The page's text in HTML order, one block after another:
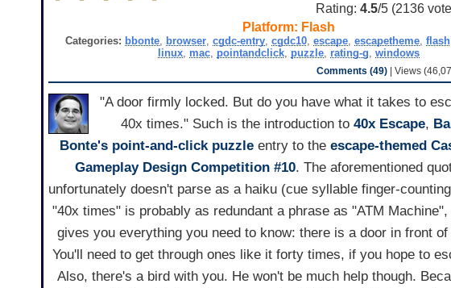
Rating: 4.5/5 (2136
Platform: Flash
Categories: bbonte, browser, cgdc-entry, cgdc10, escape, escapetheme, flash
linux, mac, pointandclick, puzzle, rating-g, windows
Comments (49) | Views
"A door firmly locked. But do you have what it takes to
40x times." Such is the introduction to 40x Escape,
Bonte's point-and-click puzzle entry to theescape-themed
Gameplay Design Competition #10. The aforementioned
unfortunately doesn't parse as a haiku (cue syllable finger-
"40x times" is probably as redundant a phrase as "ATM
gives you everything you need to know: there is a door in front of
You'll need to get through ones like it forty times, if you hope to
Also, there's a bird with you. He won't be much help though.